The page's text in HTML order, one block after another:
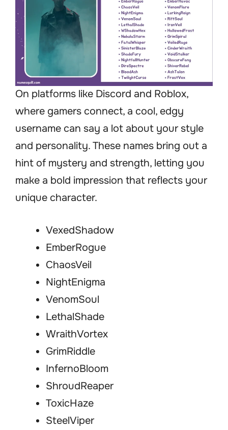
On platforms like Discord and Roblox,
where gamers connect, a cool, edgy
username can say a lot about your style
and personality. These names bring out a
hint of mystery and strength, letting you
make a bold impression that reflects your
unique character.
VexedShadow
EmberRogue
ChaosVeil
NightEnigma
VenomSoul
LethalShade
WraithVortex
GrimRiddle
InfernoBloom
ShroudReaper
ToxicHaze
SteelViper